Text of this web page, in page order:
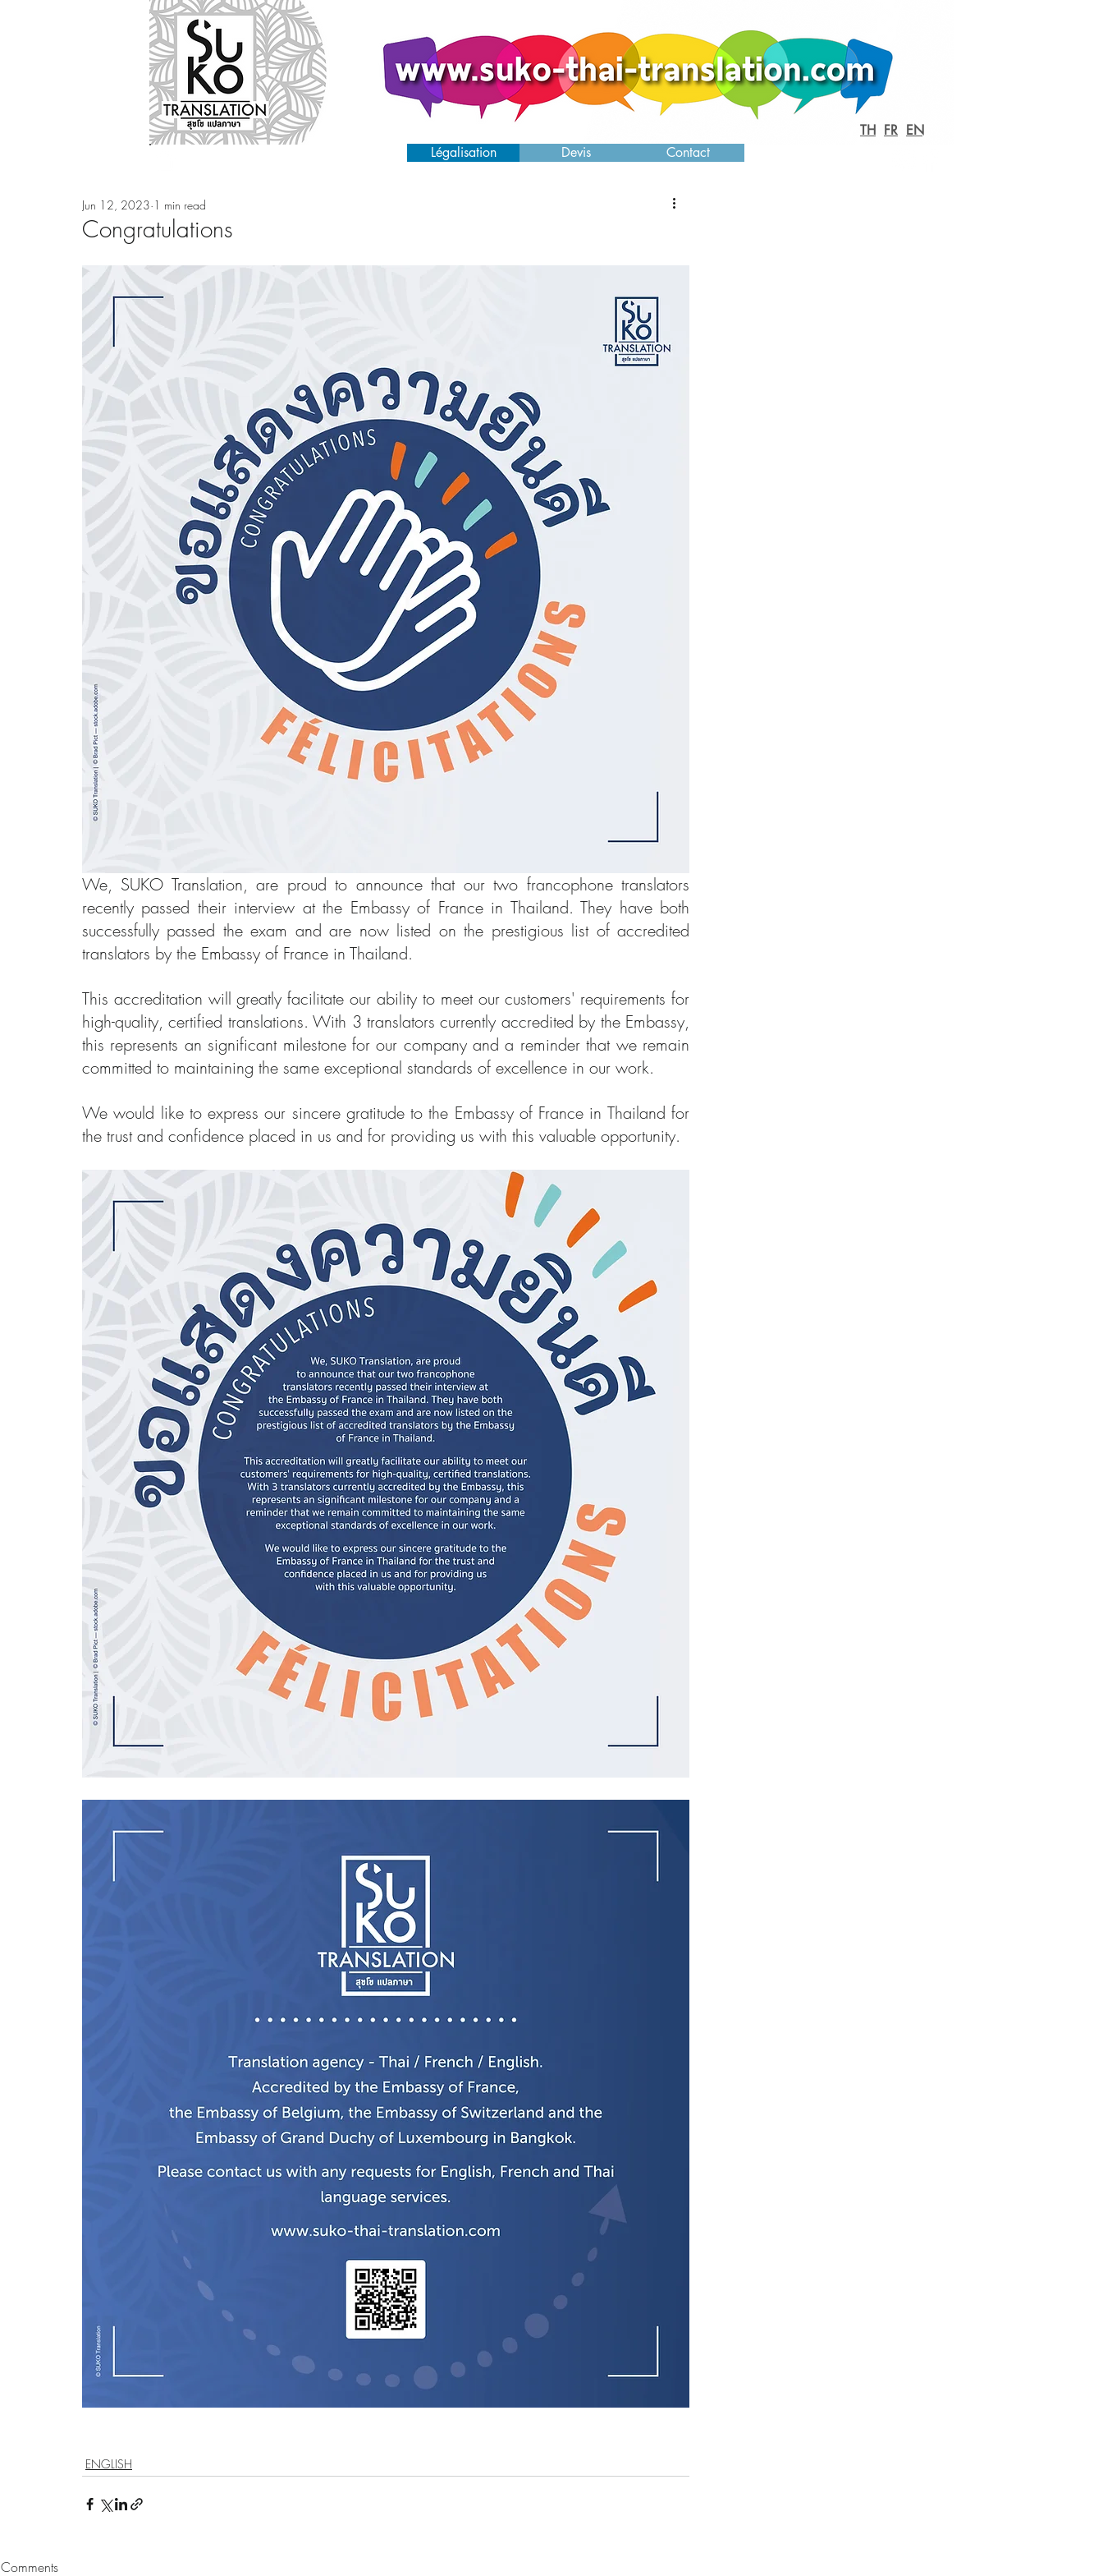
TH FR EN
Légalisation Devis Contact
Congratulations
Jun 12, 2023 1 min read
We, SUKO Translation, are proud to announce that our two francophone translators
recently passed their interview at the Embassy of France in Thailand. They have both
successfully passed the exam and are now listed on the prestigious list of accredited
translators by the Embassy of France in Thailand.
This accreditation will greatly facilitate our ability to meet our customers' requirements for
high-quality, certified translations. With 3 translators currently accredited by the Embassy,
this represents an significant milestone for our company and a reminder that we remain
committed to maintaining the same exceptional standards of excellence in our work.
We would like to express our sincere gratitude to the Embassy of France in Thailand for
the trust and confidence placed in us and for providing us with this valuable opportunity.
ENGLISH
Comments